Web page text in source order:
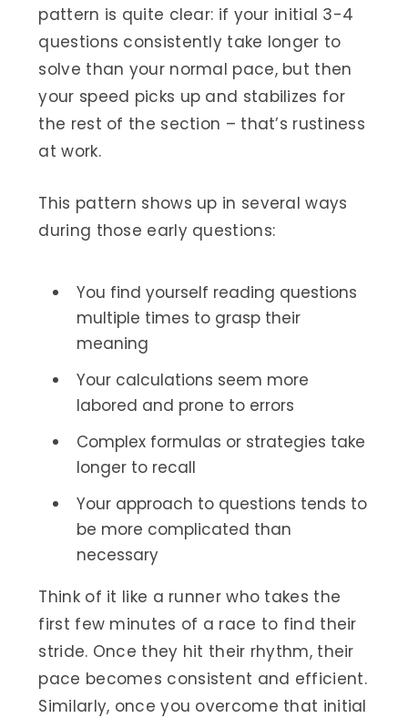
pattern is quite clear: if your initial 3-4
questions consistently take longer to
solve than your normal pace, but then
your speed picks up and stabilizes for
the rest of the section – that’s rustiness
at work.
This pattern shows up in several ways
during those early questions:
You find yourself reading questions
multiple times to grasp their
meaning
Your calculations seem more
labored and prone to errors
Complex formulas or strategies take
longer to recall
Your approach to questions tends to
be more complicated than
necessary
Think of it like a runner who takes the
first few minutes of a race to find their
stride. Once they hit their rhythm, their
pace becomes consistent and efficient.
Similarly, once you overcome that initial